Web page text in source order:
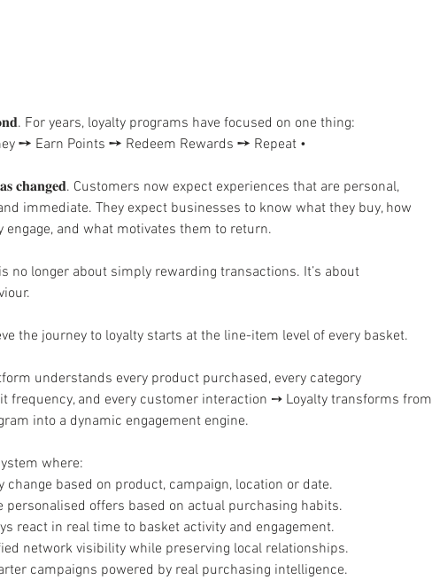
For years, loyalty programs have focused on one thing:
➙ Earn Points ➙ Redeem Rewards ➙ Repeat •
𝐜𝐡𝐚𝐧𝐠𝐞𝐝. Customers now expect experiences that are personal,
immediate. They expect businesses to know what they buy, how
engage, and what motivates them to return.
no longer about simply rewarding transactions. It’s about
the journey to loyalty starts at the line-item level of every basket.
understands every product purchased, every category
frequency, and every customer interaction ➙ Loyalty transforms from
into a dynamic engagement engine.
where:
change based on product, campaign, location or date.
personalised offers based on actual purchasing habits.
react in real time to basket activity and engagement.
network visibility while preserving local relationships.
campaigns powered by real purchasing intelligence.